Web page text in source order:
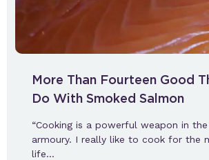
More Than Fourteen Good
Do With Smoked Salmon
“Cooking is a powerful weapon in
armoury. I really like to cook for the
life…